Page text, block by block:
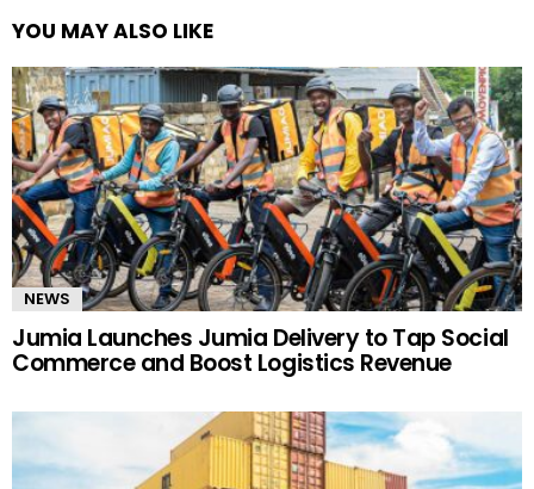
YOU MAY ALSO LIKE
NEWS
Jumia Launches Jumia Delivery to Tap Social
Commerce and Boost Logistics Revenue